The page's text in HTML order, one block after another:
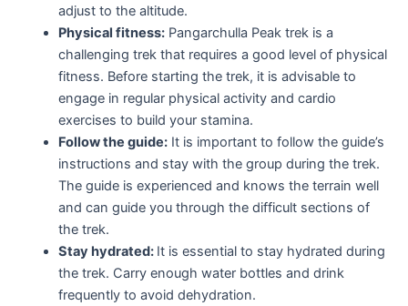
adjust to the altitude.
Physical fitness:Pangarchulla Peak trek is a
challenging trek that requires a good level of physical
fitness. Before starting the trek, it is advisable to
engage in regular physical activity and cardio
exercises to build your stamina.
Follow the guide:It is important to follow the guide’s
instructions and stay with the group during the trek.
The guide is experienced and knows the terrain well
and can guide you through the difficult sections of
the trek.
Stay hydrated: It is essential to stay hydrated during
the trek. Carry enough water bottles and drink
frequently to avoid dehydration.